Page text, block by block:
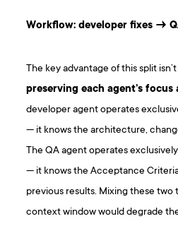
Workflow: developer fixes →
The key advantage of this split
preserving each agent’s
developer agent operates
— it knows the architecture,
The QA agent operates
— it knows the Acceptance
previous results. Mixing these two
context window would degrade